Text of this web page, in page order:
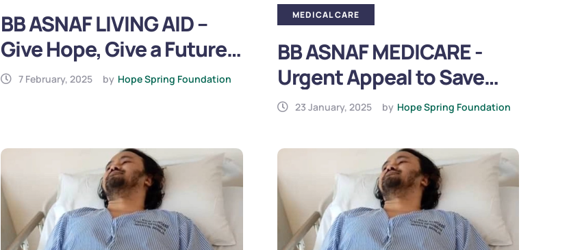
BB ASNAF LIVING AID –
Give Hope, Give a Future
(2025)
7 February, 2025 by Hope Spring Foundation
MEDICAL CARE
BB ASNAF MEDICARE -
Urgent Appeal to Save
Baby Huzaifah (2025)
23 January, 2025 by Hope Spring Foundation